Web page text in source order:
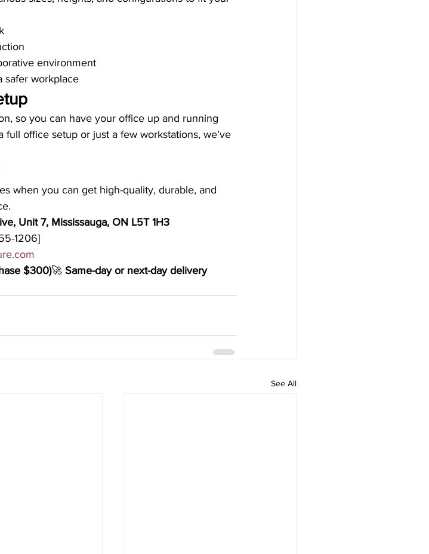
environment
workplace
so you can have your office up and running
office setup or just a few workstations, we’ve
when you can get high-quality, durable, and
Unit 7, Mississauga, ON L5T 1H3
1206]
$300)🚀 Same-day or next-day delivery
See All